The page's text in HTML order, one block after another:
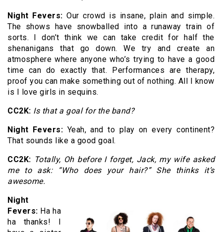
Night Fevers: Our crowd is insane, plain and simple.
The shows have snowballed into a runaway train of
sorts. I don’t think we can take credit for half the
shenanigans that go down. We try and create an
atmosphere where anyone who’s trying to have a good
time can do exactly that. Performances are therapy,
proof you can make something out of nothing. All I know
is I love girls in sequins.
CC2K: Is that a goal for the band?
Night Fevers: Yeah, and to play on every continent?
That sounds like a good goal.
CC2K: Totally, Oh before I forget, Jack, my wife asked
me to ask: “Who does your hair?” She thinks it’s
awesome.
Night
Fevers: Ha ha
ha thanks! I